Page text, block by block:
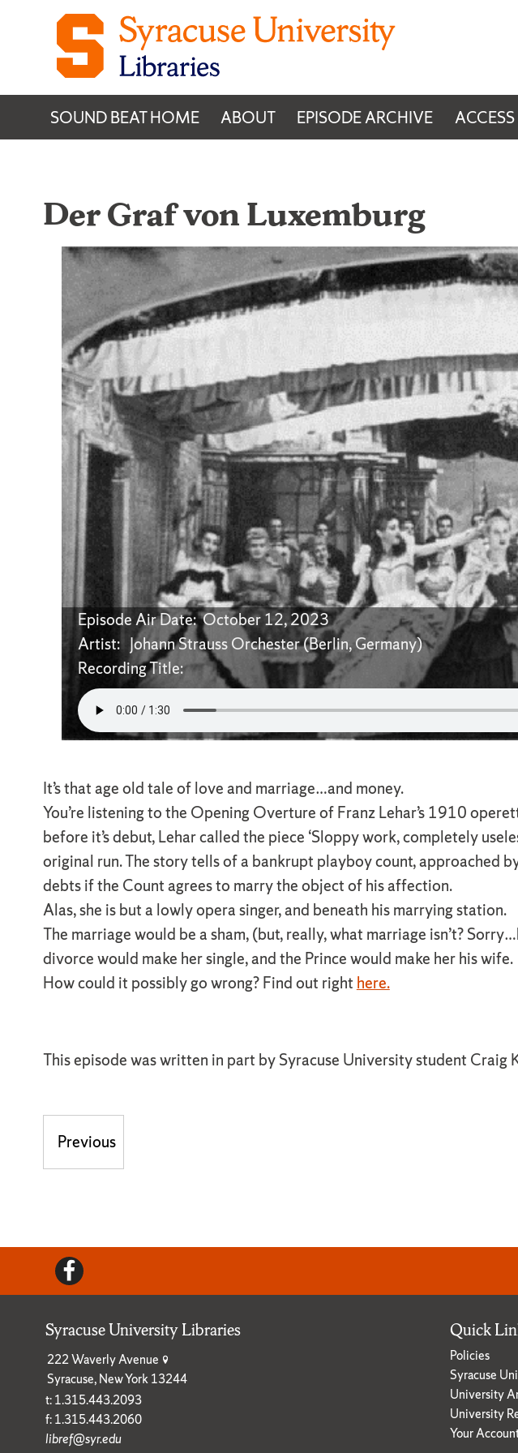
Skip to content
SOUND BEAT HOME ABOUT EPISODE ARCHIVE
Der Graf von Luxemburg
Episode Air Date: October 12, 2023
Artist: Johann Strauss Orchester (Berlin, Germany)
Recording Title:
It’s that age old tale of love and marriage…and money.
You’re listening to the Opening Overture of Franz Lehar’s 1910
before it’s debut, Lehar called the piece ‘Sloppy work, completely
original run. The story tells of a bankrupt playboy count, approached
debts if the Count agrees to marry the object of his affection.
Alas, she is but a lowly opera singer, and beneath his marrying station.
The marriage would be a sham, (but, really, what marriage isn’t?
divorce would make her single, and the Prince would make her his wife.
How could it possibly go wrong? Find out right here.
This episode was written in part by Syracuse University student Craig
Post navigation
Previous
Previous post:
Facebook
Syracuse University Libraries
222 Waverly Avenue
Syracuse, New York 13244
t: 1.315.443.2093
f: 1.315.443.2060
libref@syr.edu
Quick
Policies
Syracuse
University
University
Your